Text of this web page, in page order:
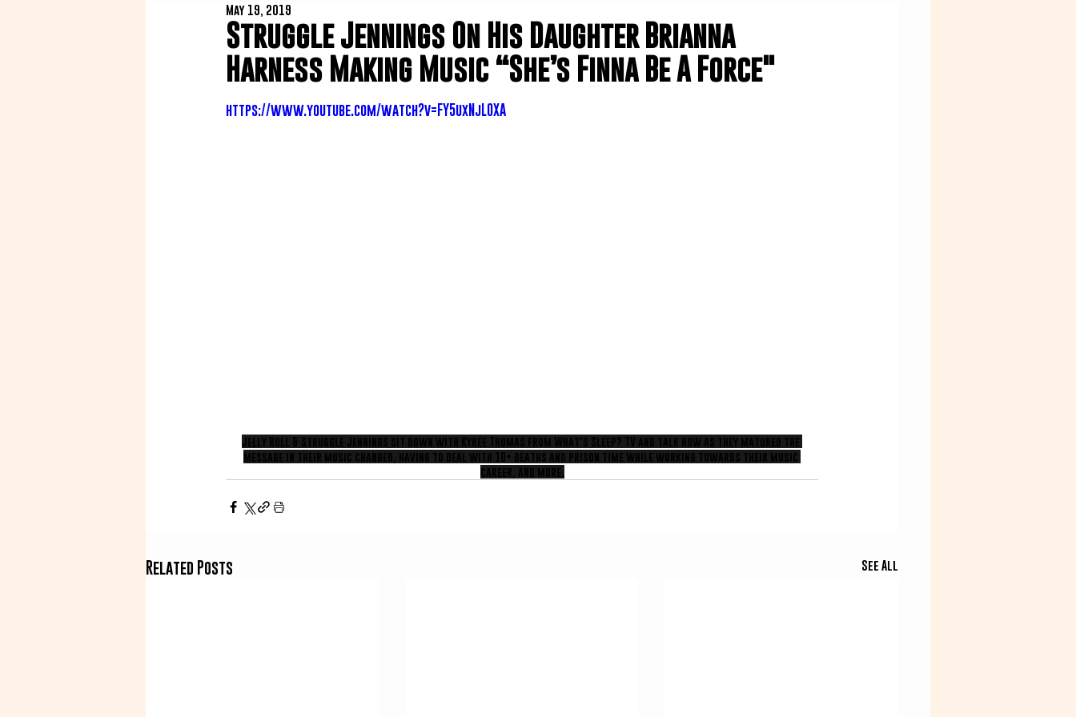
Struggle Jennings On His Daughter Brianna
Harness Making Music “She’s Finna Be A Force"
May 19, 2019
https://www.youtube.com/watch?v=FY5uxNjLOXA
Jelly Roll & Struggle Jennings sit down with Kyree Thomas from What's Sleep? TV and talk how as they matured the
message in their music changed, having to deal with 10+ deaths and prison time while working towards their music
career, and more.
Related Posts See All